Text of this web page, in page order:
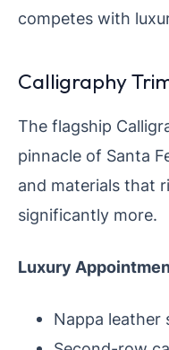
competes with
Calligraphy
The flagship
pinnacle of Santa
and materials that
significantly more.
Luxury
Nappa leather